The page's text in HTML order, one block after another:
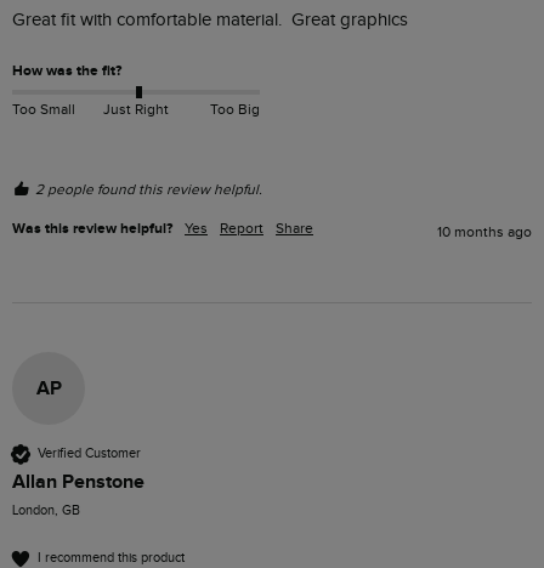
Great fit with comfortable material.  Great graphics
How was the fit?
Too Small Just Right Too Big
2 people found this review helpful.
Was this review helpful? Yes Report Share 10 months ago
AP
Verified Customer
Allan Penstone
London, GB
I recommend this product